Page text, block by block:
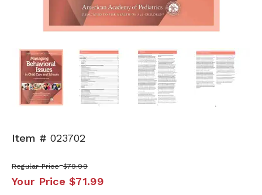
Item # 023702
Regular Price $79.99
Your Price $71.99